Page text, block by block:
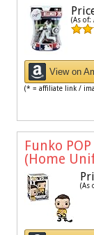
(As of:
View on
(* = affiliate link /
Funko
(Home
(As